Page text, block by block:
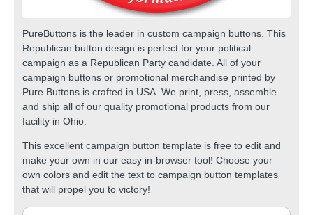
PureButtons is the leader in custom campaign buttons . This
Republican button design is perfect for your political
campaign as a Republican Party candidate. All of your
campaign buttons or promotional merchandise printed by
Pure Buttons is crafted in USA. We print, press, assemble
and ship all of our quality promotional products from our
facility in Ohio.
This excellent campaign button template is free to edit and
make your own in our easy in-browser tool! Choose your
own colors and edit the text to campaign button templates
that will propel you to victory!